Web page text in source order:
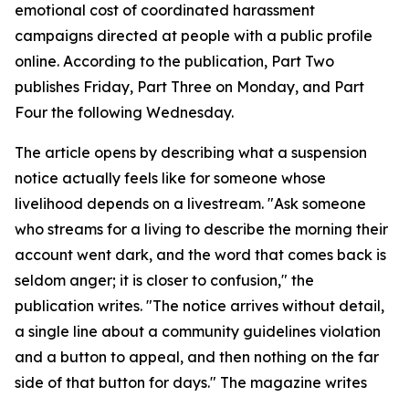
emotional cost of coordinated harassment
campaigns directed at people with a public profile
online. According to the publication, Part Two
publishes Friday, Part Three on Monday, and Part
Four the following Wednesday.
The article opens by describing what a suspension
notice actually feels like for someone whose
livelihood depends on a livestream. "Ask someone
who streams for a living to describe the morning their
account went dark, and the word that comes back is
seldom anger; it is closer to confusion," the
publication writes. "The notice arrives without detail,
a single line about a community guidelines violation
and a button to appeal, and then nothing on the far
side of that button for days." The magazine writes